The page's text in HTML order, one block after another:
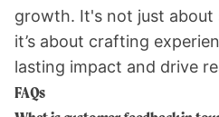
growth. It's not just about
it’s about crafting
lasting impact and drive
FAQs